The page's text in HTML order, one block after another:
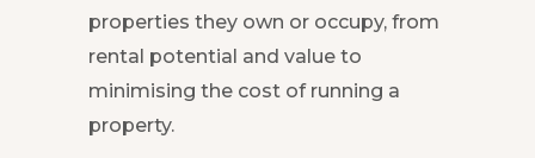
properties they own or occupy, from
rental potential and value to
minimising the cost of running a
property.